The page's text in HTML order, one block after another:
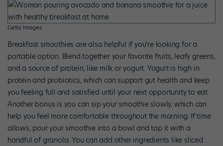
Getty Images.
Breakfast smoothies are also helpful if you’re looking for a
portable option. Blend together your favorite fruits, leafy greens,
and a source of protein, like milk or yogurt. Yogurt is high in
protein and probiotics, which can support gut health and keep
you feeling full and satisfied until your next opportunity to eat.
Another bonus is you can sip your smoothie slowly, which can
help you feel more comfortable throughout the morning. If time
allows, pour your smoothie into a bowl and top it with a
handful of granola. You can add other ingredients like sliced